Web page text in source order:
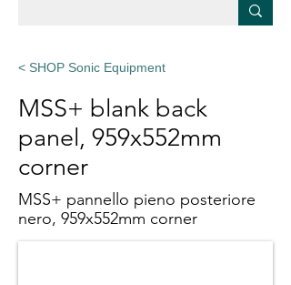
< SHOP Sonic Equipment
MSS+ blank back
panel, 959x552mm
corner
MSS+ pannello pieno posteriore
nero, 959x552mm corner